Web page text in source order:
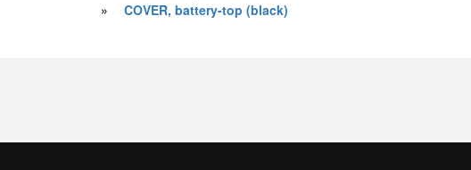
»
COVER, battery-top (black)